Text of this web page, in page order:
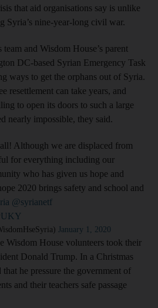
that aid organisations say is unlike
Syria’s nine-year-long civil war.
and Wisdom House’s parent
DC-based Syrian Emergency Task
ways to get the orphans out of Syria.
resettlement can take years, and
to open its doors to such a large
nearly impossible, they said.
Although we are displaced from
for everything including our
who has given us hope and
2020 brings safety and school and
@syrianetf
January 1, 2020
Wisdom House volunteers took their
Donald Trump. In a Christmas
he pressure the government of
and their teachers safe passage